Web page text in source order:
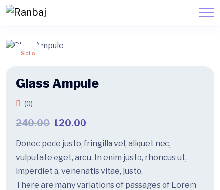
Sale
Glass Ampule
(0)
240.00 120.00
Donec pede justo, fringilla vel, aliquet nec,
vulputate eget, arcu. In enim justo, rhoncus ut,
imperdiet a, venenatis vitae, justo.
There are many variations of passages of Lorem